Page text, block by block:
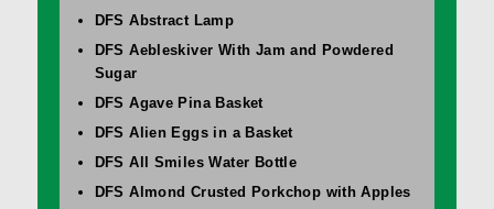
DFS Abstract Lamp
DFS Aebleskiver With Jam and Powdered
Sugar
DFS Agave Pina Basket
DFS Alien Eggs in a Basket
DFS All Smiles Water Bottle
DFS Almond Crusted Porkchop with Apples